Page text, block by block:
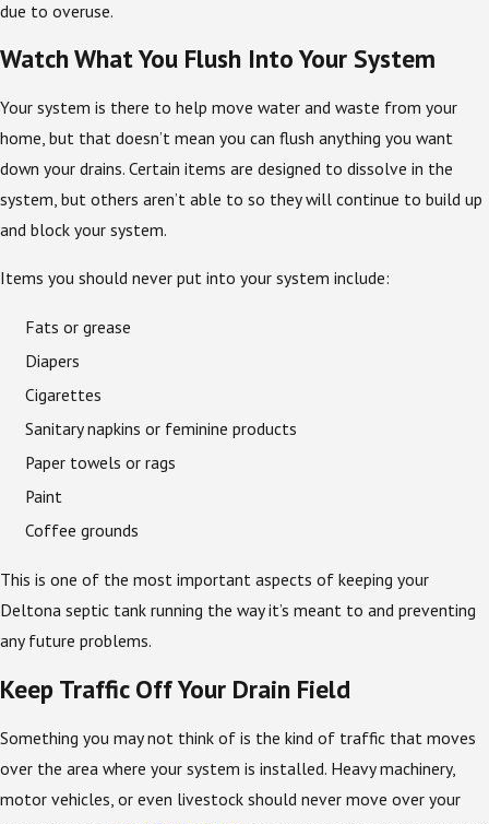
due to overuse.
Watch What You Flush Into Your System
Your system is there to help move water and waste from your
home, but that doesn’t mean you can flush anything you want
down your drains. Certain items are designed to dissolve in the
system, but others aren’t able to so they will continue to build up
and block your system.
Items you should never put into your system include:
Fats or grease
Diapers
Cigarettes
Sanitary napkins or feminine products
Paper towels or rags
Paint
Coffee grounds
This is one of the most important aspects of keeping your
Deltona septic tank running the way it’s meant to and preventing
any future problems.
Keep Traffic Off Your Drain Field
Something you may not think of is the kind of traffic that moves
over the area where your system is installed. Heavy machinery,
motor vehicles, or even livestock should never move over your